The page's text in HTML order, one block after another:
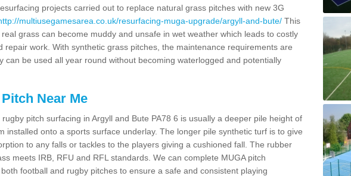
projects carried out to replace natural grass pitches with new 3G
multiusegamesarea.co.uk/resurfacing-muga-upgrade/argyll-and-bute/ This
grass can become muddy and unsafe in wet weather which leads to costly
repair work. With synthetic grass pitches, the maintenance requirements are
can be used all year round without becoming waterlogged and potentially
Near Me
pitch surfacing in Argyll and Bute PA78 6 is usually a deeper pile height of
installed onto a sports surface underlay. The longer pile synthetic turf is to give
to any falls or tackles to the players giving a cushioned fall. The rubber
meets IRB, RFU and RFL standards. We can complete MUGA pitch
football and rugby pitches to ensure a safe and consistent playing